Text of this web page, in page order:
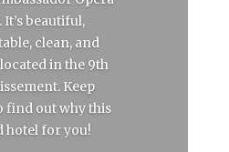
It’s beautiful,
clean, and
in the 9th
Keep
find out why this
hotel for you!